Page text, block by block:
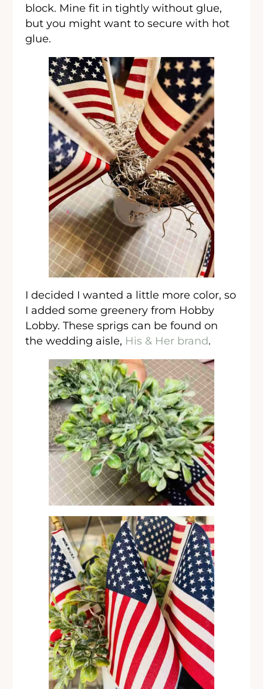
block. Mine fit in tightly without glue,
but you might want to secure with hot
glue.
I decided I wanted a little more color, so
I added some greenery from Hobby
Lobby. These sprigs can be found on
the wedding aisle, His & Her brand.